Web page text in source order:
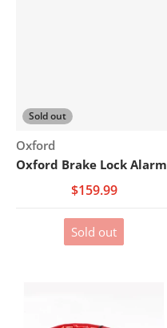
Sold out
Vendor:
Oxford
Oxford Brake Lock Alarm
$159.99
Sold out